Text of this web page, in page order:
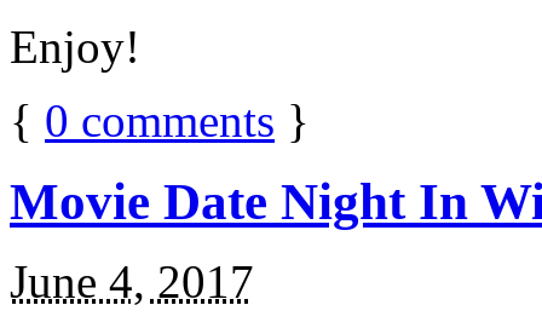
Enjoy!
{ 0 comments }
Movie Date Night In
June 4, 2017